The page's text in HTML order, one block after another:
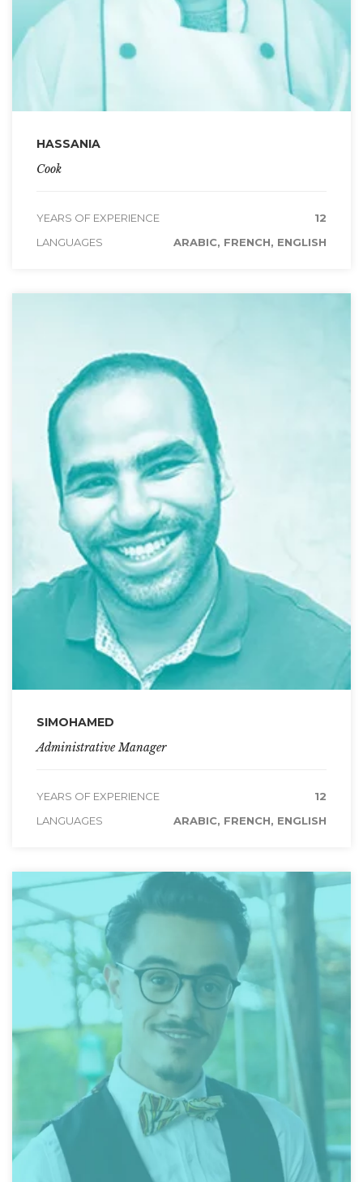
HASSANIA
Cook
YEARS OF EXPERIENCE
12
LANGUAGES
ARABIC, FRENCH, ENGLISH
SIMOHAMED
Administrative Manager
YEARS OF EXPERIENCE
12
LANGUAGES
ARABIC, FRENCH, ENGLISH